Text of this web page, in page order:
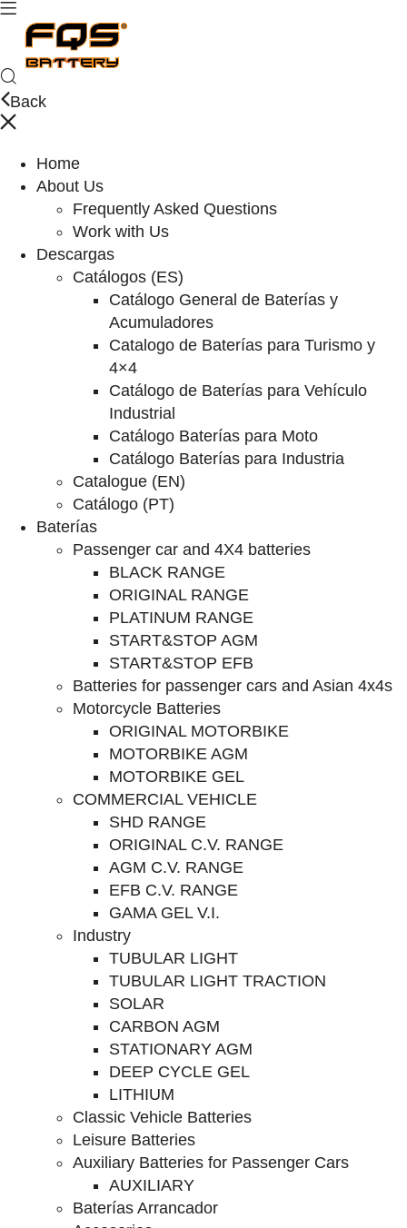
Back
Home
About Us
Frequently Asked Questions
Work with Us
Descargas
Catálogos (ES)
Catálogo General de Baterías y
Acumuladores
Catalogo de Baterías para Turismo y
4×4
Catálogo de Baterías para Vehículo
Industrial
Catálogo Baterías para Moto
Catálogo Baterías para Industria
Catalogue (EN)
Catálogo (PT)
Baterías
Passenger car and 4X4 batteries
BLACK RANGE
ORIGINAL RANGE
PLATINUM RANGE
START&STOP AGM
START&STOP EFB
Batteries for passenger cars and Asian 4x4s
Motorcycle Batteries
ORIGINAL MOTORBIKE
MOTORBIKE AGM
MOTORBIKE GEL
COMMERCIAL VEHICLE
SHD RANGE
ORIGINAL C.V. RANGE
AGM C.V. RANGE
EFB C.V. RANGE
GAMA GEL V.I.
Industry
TUBULAR LIGHT
TUBULAR LIGHT TRACTION
SOLAR
CARBON AGM
STATIONARY AGM
DEEP CYCLE GEL
LITHIUM
Classic Vehicle Batteries
Leisure Batteries
Auxiliary Batteries for Passenger Cars
AUXILIARY
Baterías Arrancador